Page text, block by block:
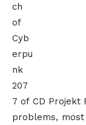
ch
of
Cyb
erpu
nk
207
7 of CD Projekt
problems,